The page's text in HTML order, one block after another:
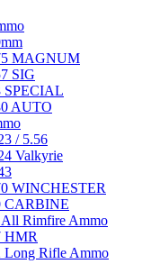
MAGNUM
SIG
SPECIAL
AUTO
/ 5.56
Valkyrie
WINCHESTER
CARBINE
Rimfire Ammo
HMR
Long Rifle Ammo